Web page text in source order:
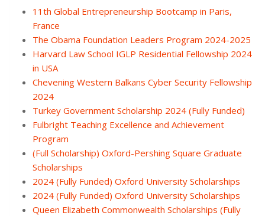
11th Global Entrepreneurship Bootcamp in Paris,
France
The Obama Foundation Leaders Program 2024-2025
Harvard Law School IGLP Residential Fellowship 2024
in USA
Chevening Western Balkans Cyber Security Fellowship
2024
Turkey Government Scholarship 2024 (Fully Funded)
Fulbright Teaching Excellence and Achievement
Program
(Full Scholarship) Oxford-Pershing Square Graduate
Scholarships
2024 (Fully Funded) Oxford University Scholarships
2024 (Fully Funded) Oxford University Scholarships
Queen Elizabeth Commonwealth Scholarships (Fully